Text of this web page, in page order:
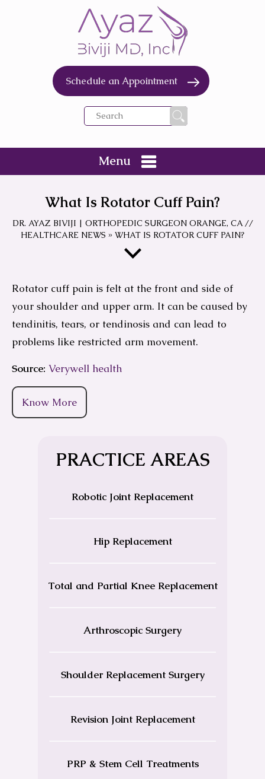
Menu
Schedule an Appointment
What Is Rotator Cuff Pain?
DR. AYAZ BIVIJI | ORTHOPEDIC SURGEON ORANGE, CA//
HEALTHCARE NEWS » WHAT IS ROTATOR CUFF PAIN?
Rotator cuff pain is felt at the front and side of
your shoulder and upper arm. It can be caused by
tendinitis, tears, or tendinosis and can lead to
problems like restricted arm movement.
Source: Verywell health
Know More
PRACTICE AREAS
Robotic Joint Replacement
Hip Replacement
Total and Partial Knee Replacement
Arthroscopic Surgery
Shoulder Replacement Surgery
Revision Joint Replacement
PRP & Stem Cell Treatments